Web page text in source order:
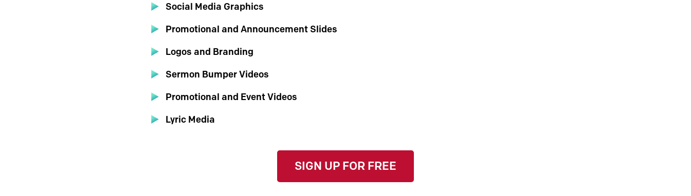
Social Media Graphics
Promotional and Announcement Slides
Logos and Branding
Sermon Bumper Videos
Promotional and Event Videos
Lyric Media
SIGN UP FOR FREE